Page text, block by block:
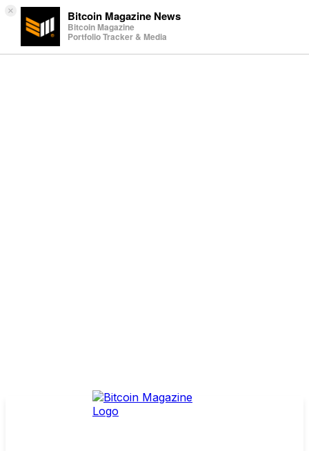
× Bitcoin Magazine News
Bitcoin Magazine
Portfolio Tracker & Media